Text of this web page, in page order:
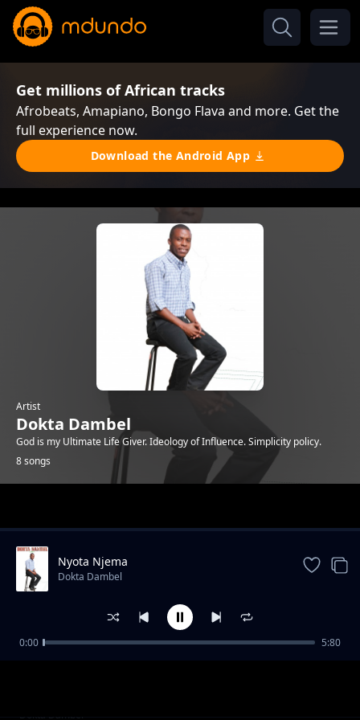
Get millions of African tracks
Afrobeats, Amapiano, Bongo Flava and more. Get the
full experience now.
Download the Android App
Artist
Dokta Dambel
God is my Ultimate Life Giver. Ideology of Influence. Simplicity policy.
8 songs
Happy Birthday-Dokta Dambel
Dokta Dambel
Nyota Njema
Dokta Dambel
0:00 5:80